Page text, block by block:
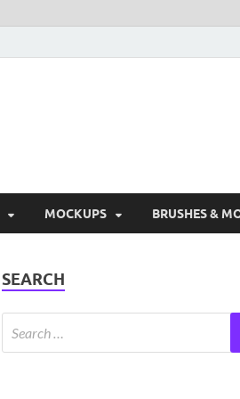
MOCKUPS BRUSHES &
SEARCH